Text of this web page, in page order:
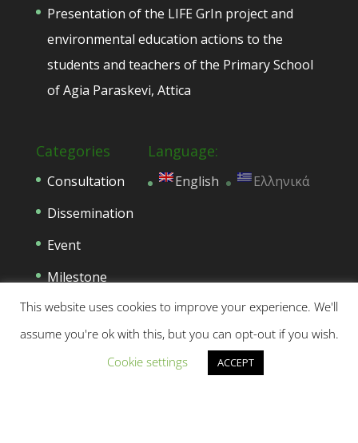
Presentation of the LIFE GrIn project and
environmental education actions to the
students and teachers of the Primary School
of Agia Paraskevi, Attica
Categories
Consultation
Dissemination
Event
Milestone
Networking
News
Language:
English Ελληνικά
This website uses cookies to improve your experience. We'll
assume you're ok with this, but you can opt-out if you wish.
Cookie settings
ACCEPT